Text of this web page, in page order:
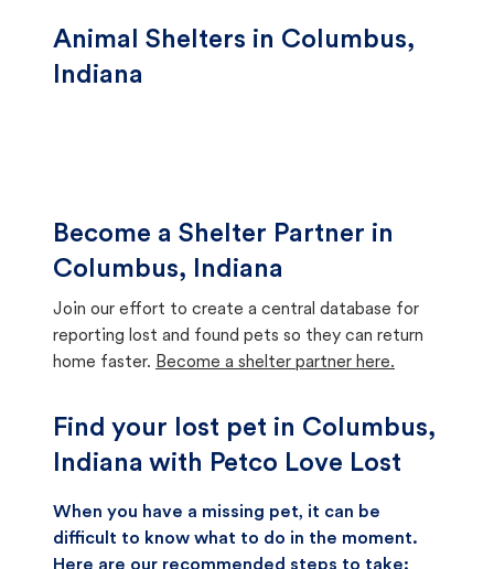
Animal Shelters in Columbus,
Indiana
Become a Shelter Partner in
Columbus, Indiana
Join our effort to create a central database for
reporting lost and found pets so they can return
home faster. Become a shelter partner here.
Find your lost pet in Columbus,
Indiana with Petco Love Lost
When you have a missing pet, it can be
difficult to know what to do in the moment.